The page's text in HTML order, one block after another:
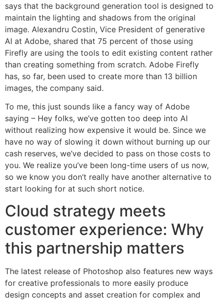
says that the background generation tool is designed to
maintain the lighting and shadows from the original
image. Alexandru Costin, Vice President of generative
AI at Adobe, shared that 75 percent of those using
Firefly are using the tools to edit existing content rather
than creating something from scratch. Adobe Firefly
has, so far, been used to create more than 13 billion
images, the company said.
To me, this just sounds like a fancy way of Adobe
saying – Hey folks, we’ve gotten too deep into AI
without realizing how expensive it would be. Since we
have no way of slowing it down without burning up our
cash reserves, we’ve decided to pass on those costs to
you. We realize you’ve been long-time users of us now,
so we know you don’t really have another alternative to
start looking for at such short notice.
Cloud strategy meets
customer experience: Why
this partnership matters
The latest release of Photoshop also features new ways
for creative professionals to more easily produce
design concepts and asset creation for complex and